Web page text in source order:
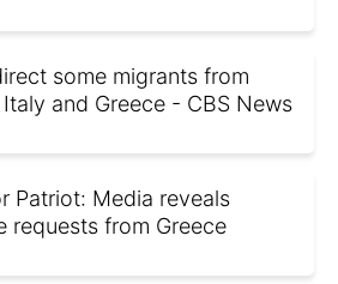
some migrants from
and Greece - CBS News
Patriot: Media reveals
requests from Greece